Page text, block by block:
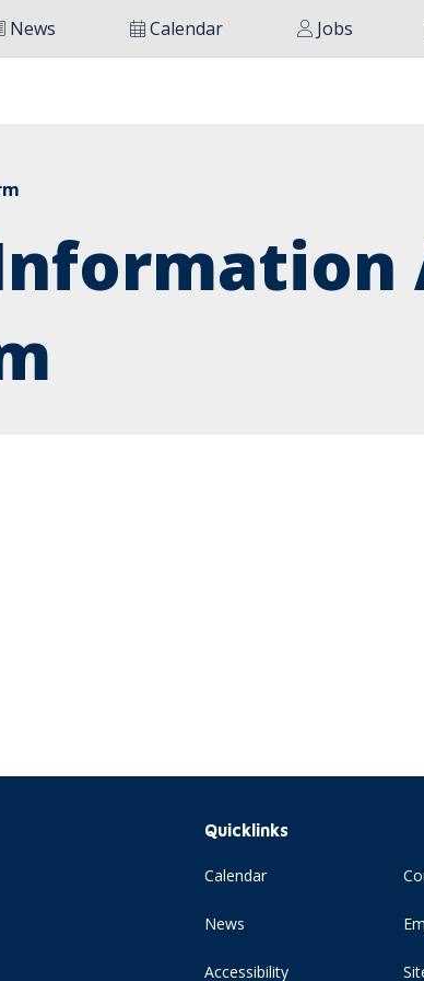
News Calendar Jobs
Quicklinks
Calendar
News
Accessibility